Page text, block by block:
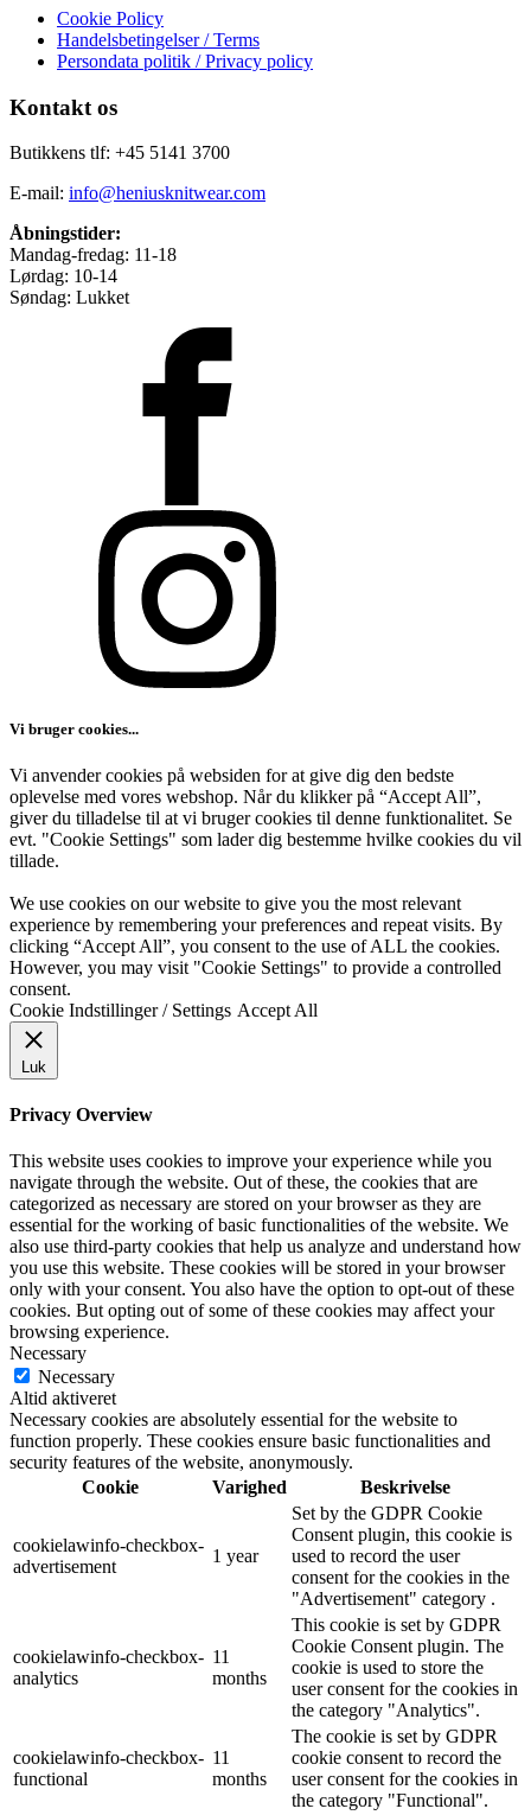
Cookie Policy
Handelsbetingelser / Terms
Persondata politik / Privacy policy
Kontakt os
Butikkens tlf: +45 5141 3700
E-mail: info@heniusknitwear.com
Åbningstider:
Mandag-fredag: 11-18
Lørdag: 10-14
Søndag: Lukket
Vi bruger cookies...
Vi anvender cookies på websiden for at give dig den bedste
oplevelse med vores webshop. Når du klikker på “Accept All”,
giver du tilladelse til at vi bruger cookies til denne funktionalitet. Se
evt. "Cookie Settings" som lader dig bestemme hvilke cookies du vil
tillade.
We use cookies on our website to give you the most relevant
experience by remembering your preferences and repeat visits. By
clicking “Accept All”, you consent to the use of ALL the cookies.
However, you may visit "Cookie Settings" to provide a controlled
consent.
Cookie Indstillinger / Settings Accept All
Luk
Privacy Overview
This website uses cookies to improve your experience while you
navigate through the website. Out of these, the cookies that are
categorized as necessary are stored on your browser as they are
essential for the working of basic functionalities of the website. We
also use third-party cookies that help us analyze and understand how
you use this website. These cookies will be stored in your browser
only with your consent. You also have the option to opt-out of these
cookies. But opting out of some of these cookies may affect your
browsing experience.
Necessary
Necessary
Altid aktiveret
Necessary cookies are absolutely essential for the website to
function properly. These cookies ensure basic functionalities and
security features of the website, anonymously.
Cookie
Varighed Beskrivelse
cookielawinfo-checkbox-
advertisement
1 year
Set by the GDPR Cookie
Consent plugin, this cookie is
used to record the user
consent for the cookies in the
"Advertisement" category .
cookielawinfo-checkbox-
analytics
11
months
This cookie is set by GDPR
Cookie Consent plugin. The
cookie is used to store the
user consent for the cookies in
the category "Analytics".
cookielawinfo-checkbox-
functional
11
months
The cookie is set by GDPR
cookie consent to record the
user consent for the cookies in
the category "Functional".